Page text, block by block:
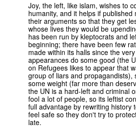
Joy, the left, like islam, wishes to
humanity, and it helps if published
their arguments so that they get
whose lives they would be
has been run by kleptocrats and
beginning; there have been few
made within its halls since the
appearances do some good (the
on Refugees likes to appear that
group of liars and propagandists),
some weight (far more than
the UN is a hard-left and criminal
fool a lot of people, so its leftist
full advantage by rewriting history
feel safe so they don't try to
late.